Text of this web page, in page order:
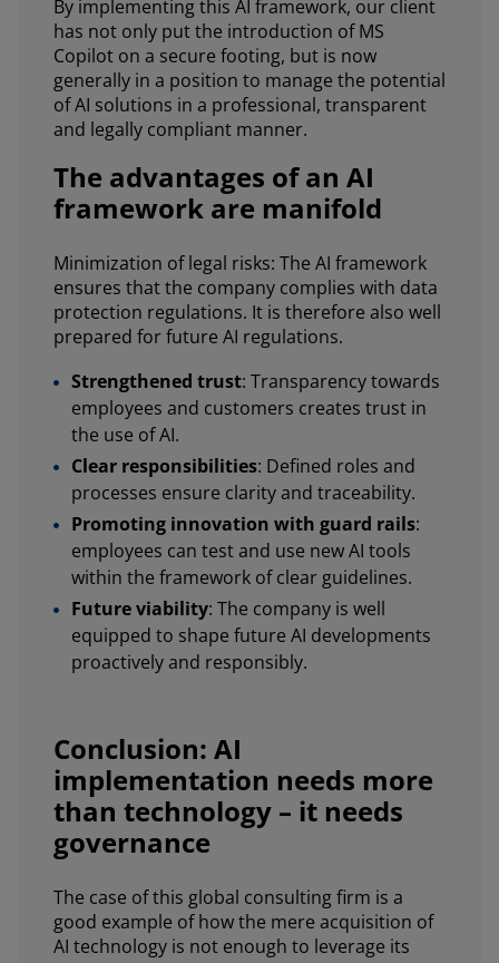
By implementing this AI framework, our client
has not only put the introduction of MS
Copilot on a secure footing, but is now
generally in a position to manage the potential
of AI solutions in a professional, transparent
and legally compliant manner.
The advantages of an AI
framework are manifold
Minimization of legal risks: The AI framework
ensures that the company complies with data
protection regulations. It is therefore also well
prepared for future AI regulations.
Strengthened trust: Transparency towards
employees and customers creates trust in
the use of AI.
Clear responsibilities: Defined roles and
processes ensure clarity and traceability.
Promoting innovation with guard rails:
employees can test and use new AI tools
within the framework of clear guidelines.
Future viability: The company is well
equipped to shape future AI developments
proactively and responsibly.
Conclusion: AI
implementation needs more
than technology – it needs
governance
The case of this global consulting firm is a
good example of how the mere acquisition of
AI technology is not enough to leverage its